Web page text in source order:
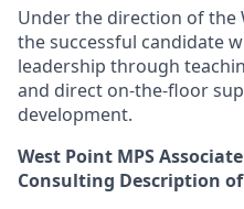
Under the direction of the
the successful candidate
leadership through
and direct on-the-floor
development.
West Point MPS
Consulting Description of